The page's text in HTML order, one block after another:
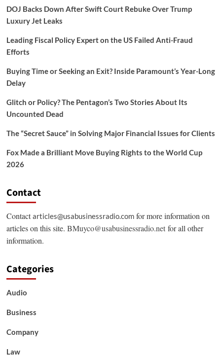
DOJ Backs Down After Swift Court Rebuke Over Trump
Luxury Jet Leaks
Leading Fiscal Policy Expert on the US Failed Anti-Fraud
Efforts
Buying Time or Seeking an Exit? Inside Paramount’s Year-Long
Delay
Glitch or Policy? The Pentagon’s Two Stories About Its
Uncounted Dead
The “Secret Sauce” in Solving Major Financial Issues for Clients
Fox Made a Brilliant Move Buying Rights to the World Cup
2026
Contact
Contactarticles@usabusinessradio.comfor more information on
articles on this site. BMuyco@usabusinessradio.netfor all other
information.
Categories
Audio
Business
Company
Law